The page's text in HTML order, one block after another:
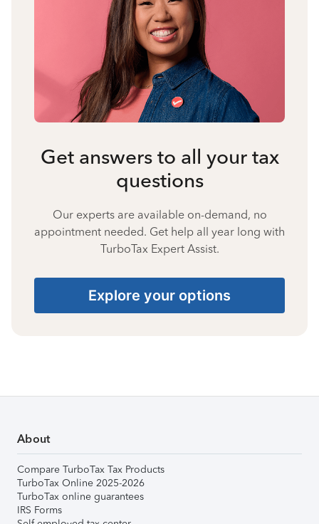
Get answers to all your tax
questions
Our experts are available on-demand, no
appointment needed. Get help all year long with
TurboTax Expert Assist.
Explore your options
About
Compare TurboTax Tax Products
TurboTax Online 2025-2026
TurboTax online guarantees
IRS Forms